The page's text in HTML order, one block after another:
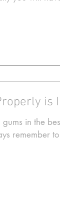
is
in the
remember